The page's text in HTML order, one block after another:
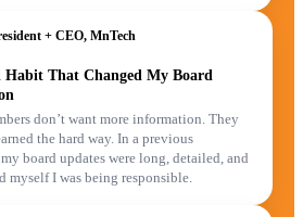
+ CEO, MnTech
Habit That Changed My Board
don’t want more information. They
the hard way. In a previous
board updates were long, detailed, and
myself I was being responsible.